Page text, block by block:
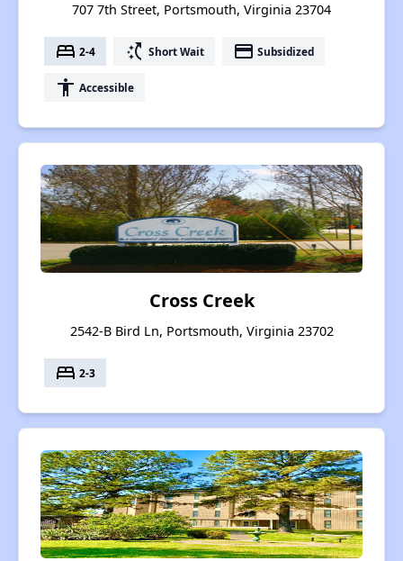
707 7th Street, Portsmouth, Virginia 23704
bed 2-4 switch_access_shortcut Short Wait payment Subsidized
accessibility Accessible
Cross Creek
2542-B Bird Ln, Portsmouth, Virginia 23702
bed 2-3